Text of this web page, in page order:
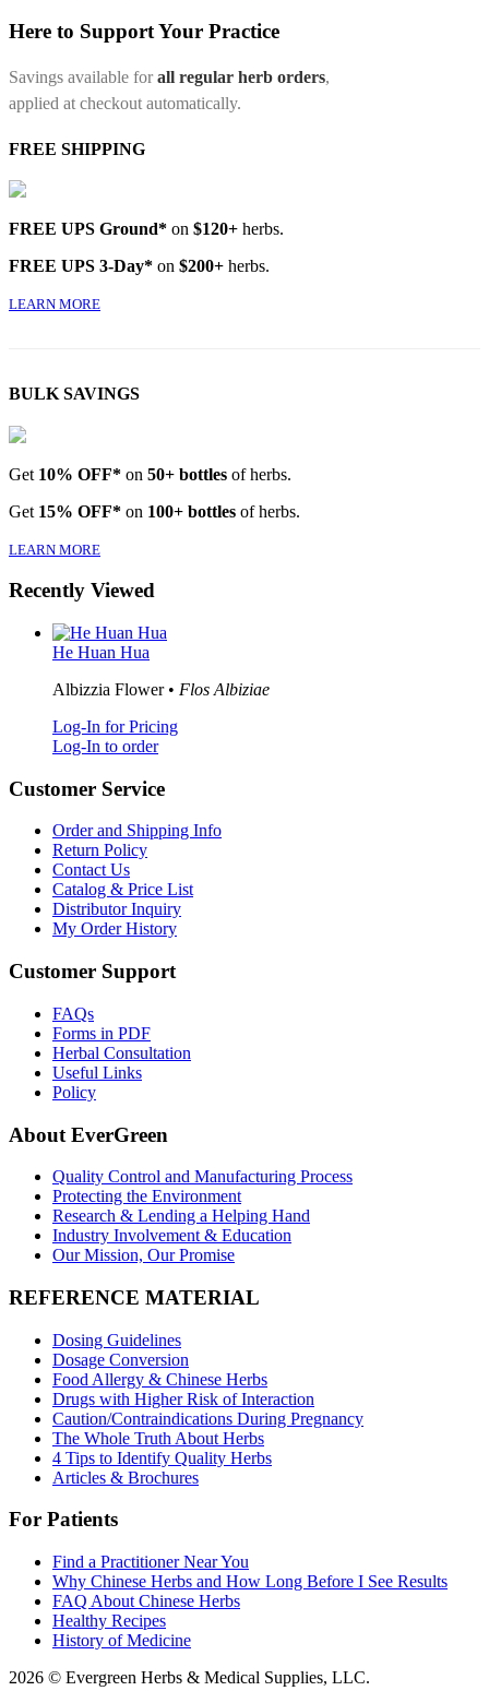
Here to Support Your Practice
Savings available forall regular herb orders,
applied at checkout automatically.
FREE SHIPPING
FREE UPS Ground* on $120+ herbs.
FREE UPS 3-Day* on $200+ herbs.
LEARN MORE
BULK SAVINGS
Get 10% OFF* on 50+ bottles of herbs.
Get 15% OFF* on 100+ bottles of herbs.
LEARN MORE
Recently Viewed
He Huan Hua
Albizzia Flower • Flos Albiziae
Log-In for Pricing
Log-In to order
Customer Service
Order and Shipping Info
Return Policy
Contact Us
Catalog & Price List
Distributor Inquiry
My Order History
Customer Support
FAQs
Forms in PDF
Herbal Consultation
Useful Links
Policy
About EverGreen
Quality Control and Manufacturing Process
Protecting the Environment
Research & Lending a Helping Hand
Industry Involvement & Education
Our Mission, Our Promise
REFERENCE MATERIAL
Dosing Guidelines
Dosage Conversion
Food Allergy & Chinese Herbs
Drugs with Higher Risk of Interaction
Caution/Contraindications During Pregnancy
The Whole Truth About Herbs
4 Tips to Identify Quality Herbs
Articles & Brochures
For Patients
Find a Practitioner Near You
Why Chinese Herbs and How Long Before I See Results
FAQ About Chinese Herbs
Healthy Recipes
History of Medicine
2026 © Evergreen Herbs & Medical Supplies, LLC.